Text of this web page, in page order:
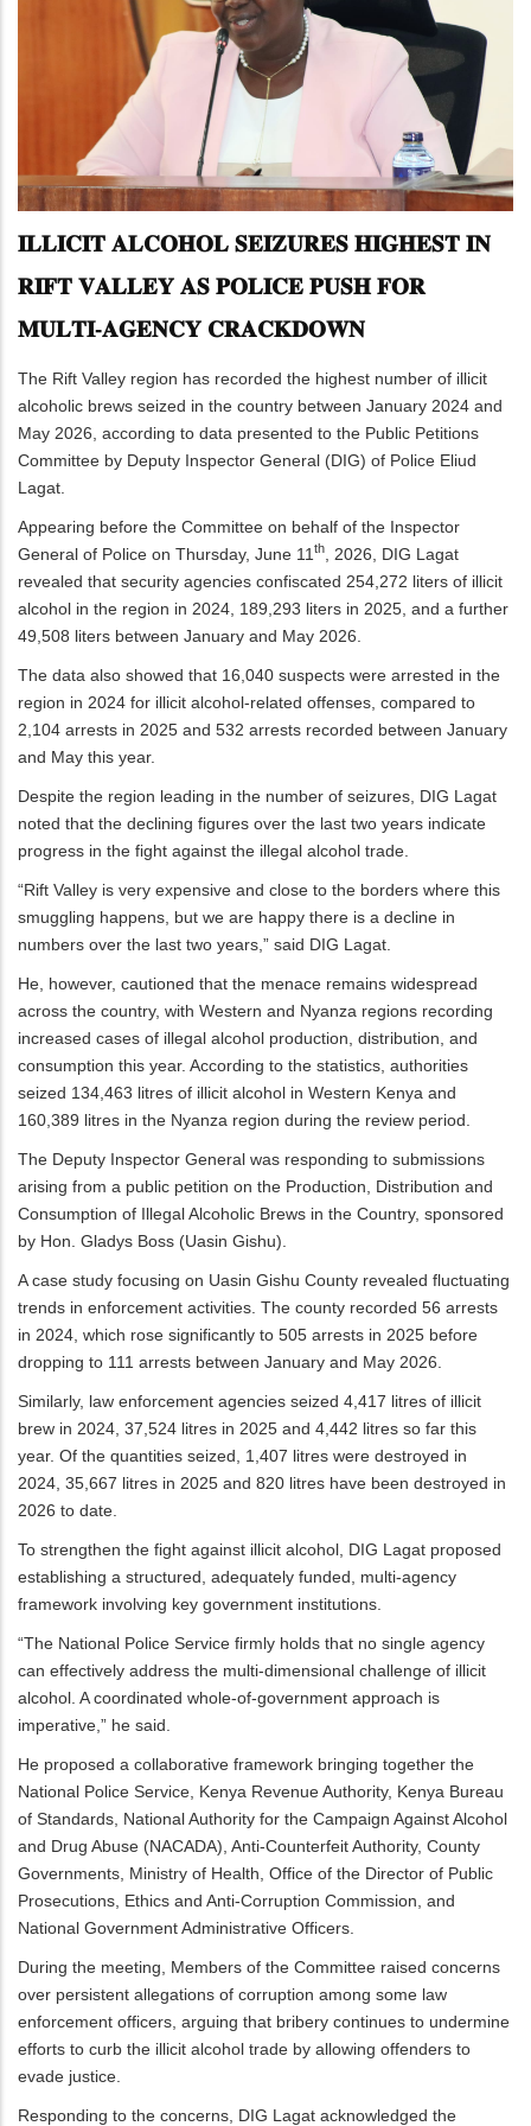
𝐈𝐋𝐋𝐈𝐂𝐈𝐓 𝐀𝐋𝐂𝐎𝐇𝐎𝐋 𝐒𝐄𝐈𝐙𝐔𝐑𝐄𝐒 𝐇𝐈𝐆𝐇𝐄𝐒𝐓 𝐈𝐍
𝐑𝐈𝐅𝐓 𝐕𝐀𝐋𝐋𝐄𝐘 𝐀𝐒 𝐏𝐎𝐋𝐈𝐂𝐄 𝐏𝐔𝐒𝐇 𝐅𝐎𝐑
𝐌𝐔𝐋𝐓𝐈-𝐀𝐆𝐄𝐍𝐂𝐘 𝐂𝐑𝐀𝐂𝐊𝐃𝐎𝐖𝐍
The Rift Valley region has recorded the highest number of illicit
alcoholic brews seized in the country between January 2024 and
May 2026, according to data presented to the Public Petitions
Committee by Deputy Inspector General (DIG) of Police Eliud
Lagat.
Appearing before the Committee on behalf of the Inspector
General of Police on Thursday, June 11 th
, 2026, DIG Lagat
revealed that security agencies confiscated 254,272 liters of illicit
alcohol in the region in 2024, 189,293 liters in 2025, and a further
49,508 liters between January and May 2026.
The data also showed that 16,040 suspects were arrested in the
region in 2024 for illicit alcohol-related offenses, compared to
2,104 arrests in 2025 and 532 arrests recorded between January
and May this year.
Despite the region leading in the number of seizures, DIG Lagat
noted that the declining figures over the last two years indicate
progress in the fight against the illegal alcohol trade.
“Rift Valley is very expensive and close to the borders where this
smuggling happens, but we are happy there is a decline in
numbers over the last two years,” said DIG Lagat.
He, however, cautioned that the menace remains widespread
across the country, with Western and Nyanza regions recording
increased cases of illegal alcohol production, distribution, and
consumption this year. According to the statistics, authorities
seized 134,463 litres of illicit alcohol in Western Kenya and
160,389 litres in the Nyanza region during the review period.
The Deputy Inspector General was responding to submissions
arising from a public petition on the Production, Distribution and
Consumption of Illegal Alcoholic Brews in the Country, sponsored
by Hon. Gladys Boss (Uasin Gishu).
A case study focusing on Uasin Gishu County revealed fluctuating
trends in enforcement activities. The county recorded 56 arrests
in 2024, which rose significantly to 505 arrests in 2025 before
dropping to 111 arrests between January and May 2026.
Similarly, law enforcement agencies seized 4,417 litres of illicit
brew in 2024, 37,524 litres in 2025 and 4,442 litres so far this
year. Of the quantities seized, 1,407 litres were destroyed in
2024, 35,667 litres in 2025 and 820 litres have been destroyed in
2026 to date.
To strengthen the fight against illicit alcohol, DIG Lagat proposed
establishing a structured, adequately funded, multi-agency
framework involving key government institutions.
“The National Police Service firmly holds that no single agency
can effectively address the multi-dimensional challenge of illicit
alcohol. A coordinated whole-of-government approach is
imperative,” he said.
He proposed a collaborative framework bringing together the
National Police Service, Kenya Revenue Authority, Kenya Bureau
of Standards, National Authority for the Campaign Against Alcohol
and Drug Abuse (NACADA), Anti-Counterfeit Authority, County
Governments, Ministry of Health, Office of the Director of Public
Prosecutions, Ethics and Anti-Corruption Commission, and
National Government Administrative Officers.
During the meeting, Members of the Committee raised concerns
over persistent allegations of corruption among some law
enforcement officers, arguing that bribery continues to undermine
efforts to curb the illicit alcohol trade by allowing offenders to
evade justice.
Responding to the concerns, DIG Lagat acknowledged the